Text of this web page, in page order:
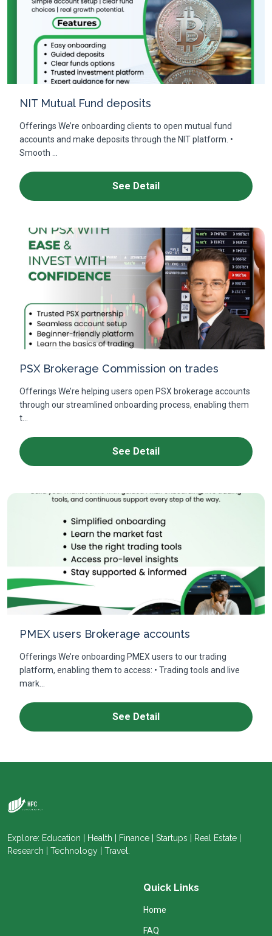
NIT Mutual Fund deposits
Offerings We’re onboarding clients to open mutual fund
accounts and make deposits through the NIT platform. •
Smooth ...
See Detail
PSX Brokerage Commission on trades
Offerings We’re helping users open PSX brokerage accounts
through our streamlined onboarding process, enabling them
t...
See Detail
PMEX users Brokerage accounts
Offerings We’re onboarding PMEX users to our trading
platform, enabling them to access: • Trading tools and live
mark...
See Detail
Explore: Education | Health | Finance | Startups | Real Estate |
Research | Technology | Travel.
Quick Links
Home
FAQ